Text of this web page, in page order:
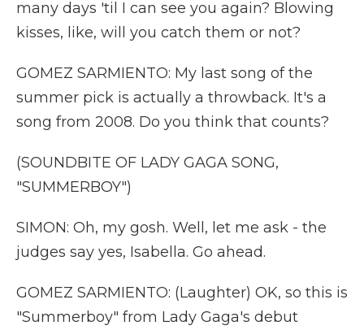
many days 'til I can see you again? Blowing
kisses, like, will you catch them or not?
GOMEZ SARMIENTO: My last song of the
summer pick is actually a throwback. It's a
song from 2008. Do you think that counts?
(SOUNDBITE OF LADY GAGA SONG,
"SUMMERBOY")
SIMON: Oh, my gosh. Well, let me ask - the
judges say yes, Isabella. Go ahead.
GOMEZ SARMIENTO: (Laughter) OK, so this is
"Summerboy" from Lady Gaga's debut